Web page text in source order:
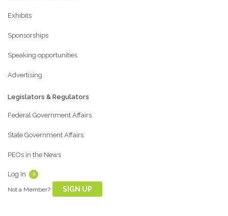
Exhibits
Sponsorships
Speaking opportunities
Advertising
Legislators & Regulators
Federal Government Affairs
State Government Affairs
PEOs in the News
Log In
Not a Member? SIGN UP